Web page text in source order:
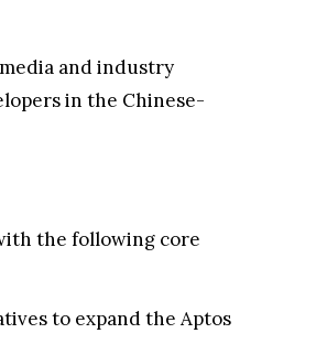
and industry
in the Chinese-
the following core
to expand the Aptos